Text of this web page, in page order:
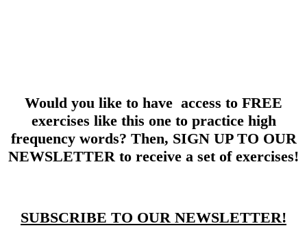
Would you like to have access to FREE
exercises like this one to practice high
frequency words? Then, SIGN UP TO OUR
NEWSLETTER to receive a set of exercises!
SUBSCRIBE TO OUR NEWSLETTER!